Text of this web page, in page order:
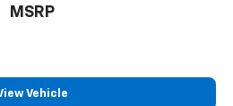
MSRP
Vehicle